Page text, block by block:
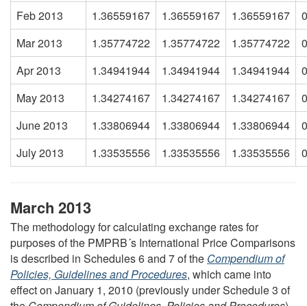
Feb 2013 1.36559167 1.36559167 1.36559167
Mar 2013
1.35774722 1.35774722 1.35774722
Apr 2013
1.34941944 1.34941944 1.34941944
May 2013
1.34274167 1.34274167 1.34274167
June 2013
1.33806944 1.33806944 1.33806944
July 2013
1.33535556 1.33535556 1.33535556
March 2013
The methodology for calculating exchange rates for
purposes of the PMPRB´s International Price Comparisons
is described in Schedules 6 and 7 of the Compendium of
Policies, Guidelines and Procedures, which came into
effect on January 1, 2010 (previously under Schedule 3 of